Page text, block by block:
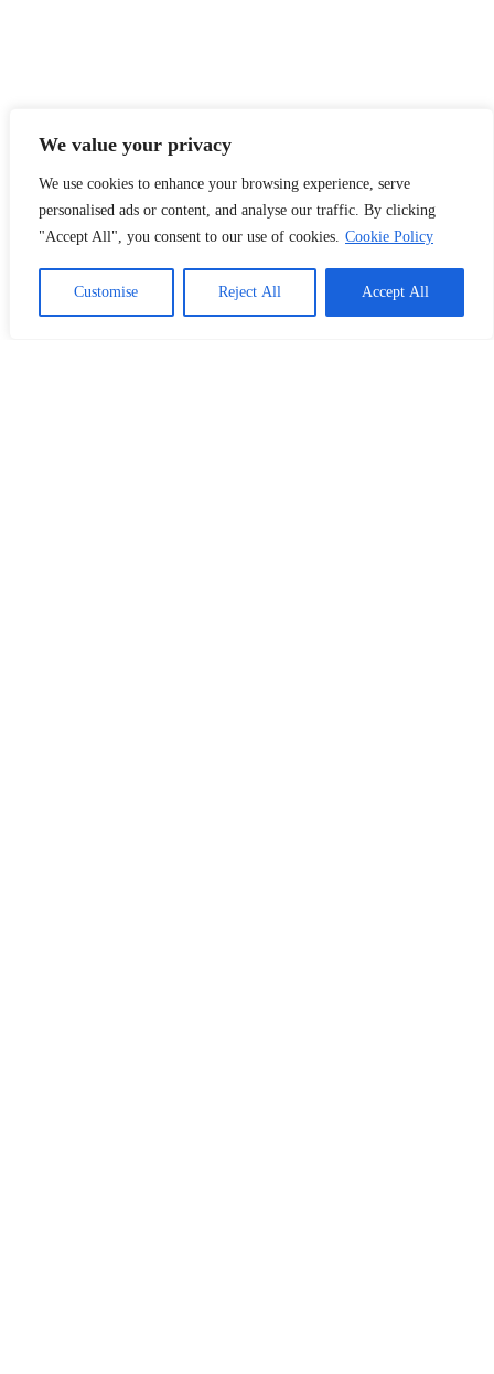
We value your privacy
We use cookies to enhance your browsing experience, serve
personalised ads or content, and analyse our traffic. By clicking
"Accept All", you consent to our use of cookies. Cookie Policy
Customise Reject All Accept All